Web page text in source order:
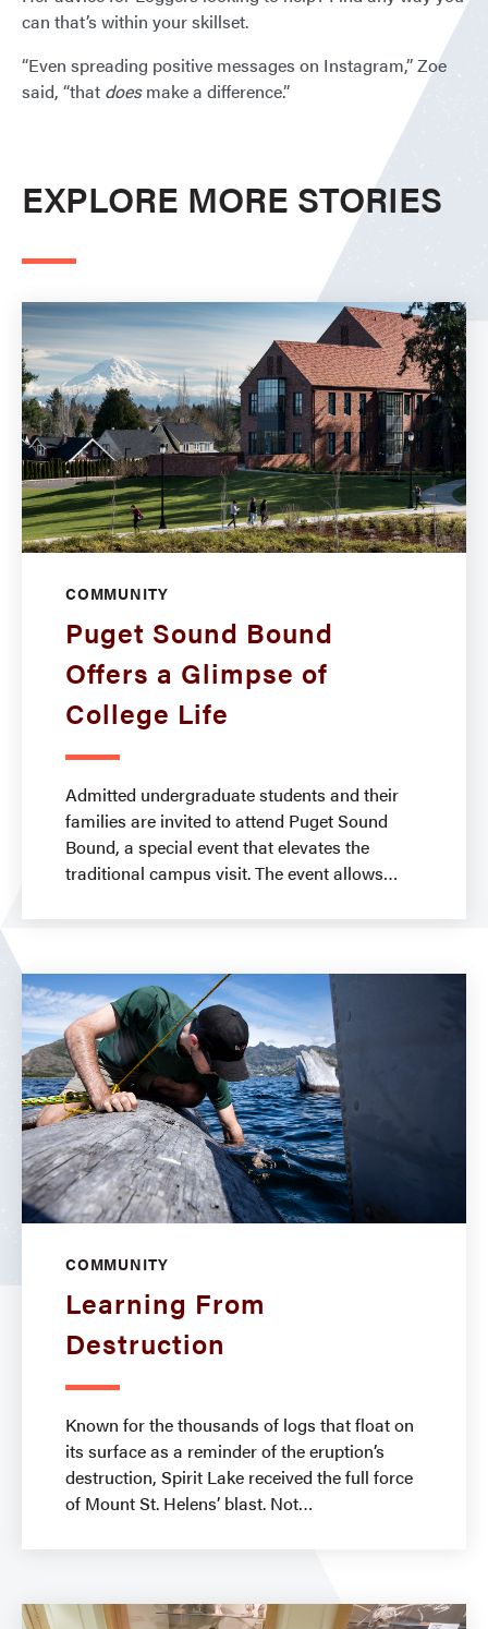
can that’s within your skillset.
“Even spreading positive messages on Instagram,” Zoe
said, “that doesmake a difference.”
EXPLORE MORE STORIES
COMMUNITY
Puget Sound Bound
Offers a Glimpse of
College Life
Admitted undergraduate students and their
families are invited to attend Puget Sound
Bound, a special event that elevates the
traditional campus visit. The event allows
COMMUNITY
Learning From
Destruction
Known for the thousands of logs that float on
its surface as a reminder of the eruption’s
destruction, Spirit Lake received the full force
of Mount St. Helens’ blast. Not